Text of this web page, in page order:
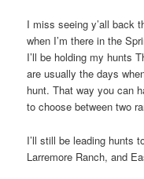
I miss seeing y’all back
when I’m there in the
I’ll be holding my hunts
are usually the days
hunt. That way you can
to choose between two
I’ll still be leading hunts
Larremore Ranch, and